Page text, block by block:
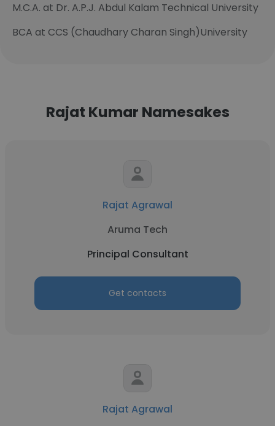
M.C.A. at Dr. A.P.J. Abdul Kalam Technical University
BCA at CCS (Chaudhary Charan Singh)University
Rajat Kumar Namesakes
Rajat Agrawal
Aruma Tech
Principal Consultant
Get contacts
Rajat Agrawal